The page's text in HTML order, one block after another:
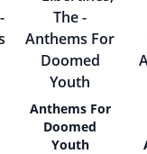
Anthems For
Doomed
Youth